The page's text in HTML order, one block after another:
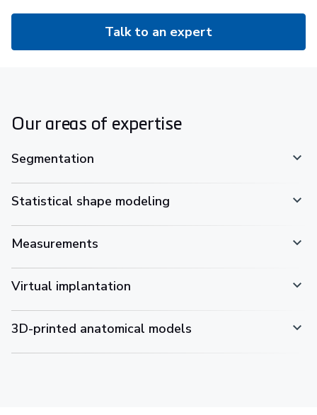
Talk to an expert
Our areas of expertise
Segmentation
Statistical shape modeling
Measurements
Virtual implantation
3D-printed anatomical models